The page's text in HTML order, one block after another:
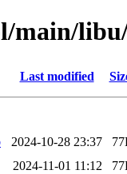
main/
Last modified
2024-10-28 23:37
2024-11-01 11:12